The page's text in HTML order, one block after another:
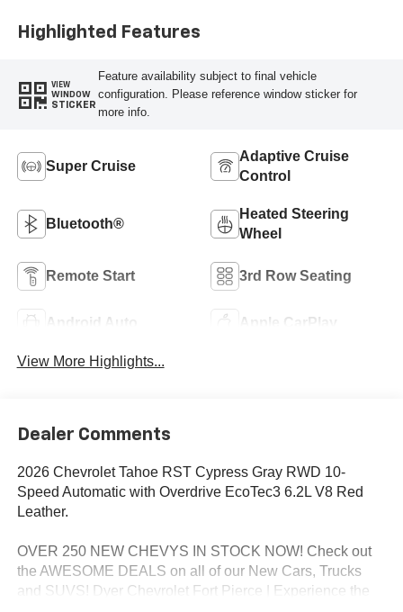
Highlighted Features
VIEW
WINDOW
STICKER
Feature availability subject to final vehicle
configuration. Please reference window sticker for
more info.
Super Cruise
Adaptive Cruise
Control
Bluetooth®
Heated Steering
Wheel
Remote Start 3rd Row Seating
Android Auto Apple CarPlay
View More Highlights...
Dealer Comments
2026 Chevrolet Tahoe RST Cypress Gray RWD 10-
Speed Automatic with Overdrive EcoTec3 6.2L V8 Red
Leather.
OVER 250 NEW CHEVYS IN STOCK NOW! Check out
the AWESOME DEALS on all of our New Cars, Trucks
and SUVS! Dyer Chevrolet Fort Pierce | Experience the